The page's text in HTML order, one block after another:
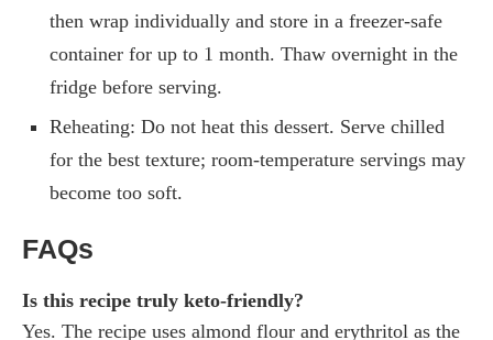
then wrap individually and store in a freezer-safe
container for up to 1 month. Thaw overnight in the
fridge before serving.
Reheating: Do not heat this dessert. Serve chilled
for the best texture; room-temperature servings may
become too soft.
FAQs
Is this recipe truly keto-friendly?
Yes. The recipe uses almond flour and erythritol as the